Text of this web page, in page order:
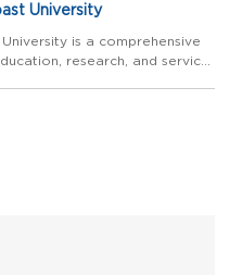
University
is a comprehensive
research, and service.